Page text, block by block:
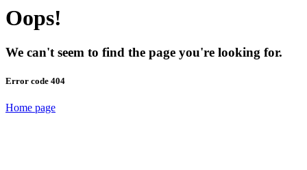
Oops!
We can't seem to find the page you're looking for.
Error code 404
Home page